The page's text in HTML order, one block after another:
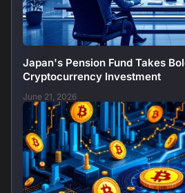
Japan's Pension Fund Takes
Cryptocurrency Investment
June 21, 2026